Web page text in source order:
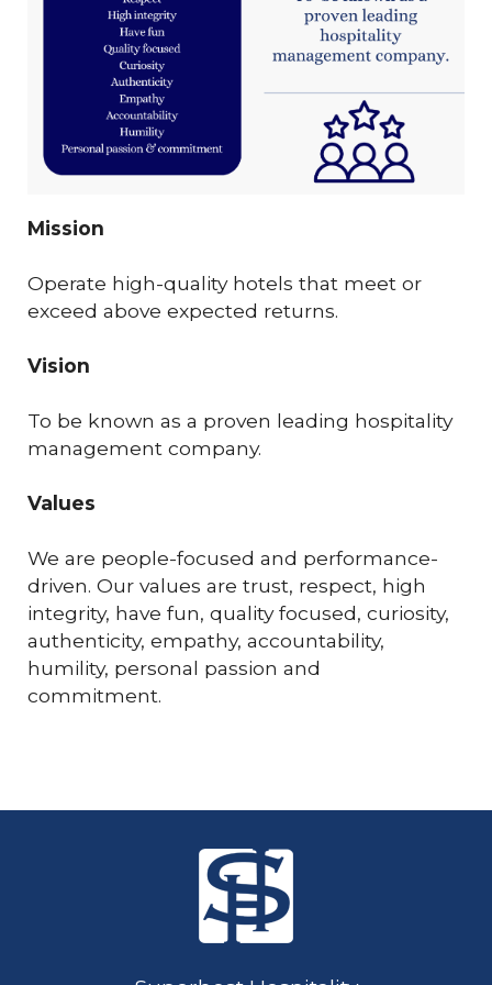
Mission
Operate high-quality hotels that meet or
exceed above expected returns.
Vision
To be known as a proven leading hospitality
management company.
Values
We are people-focused and performance-
driven. Our values are trust, respect, high
integrity, have fun, quality focused, curiosity,
authenticity, empathy, accountability,
humility, personal passion and
commitment.